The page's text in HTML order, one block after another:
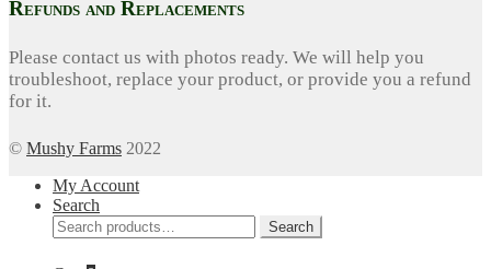
Refunds and Replacements
Please contact us with photos ready. We will help you
troubleshoot, replace your product, or provide you a refund
for it.
© Mushy Farms 2022
My Account
Search
Search
for:
Search